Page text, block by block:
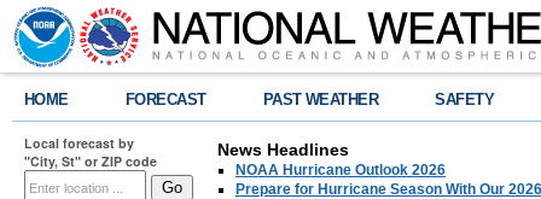
HOME FORECAST PAST WEATHER SAFETY
Local forecast by
"City, St" or ZIP code
News Headlines
NOAA Hurricane Outlook 2026
Prepare for Hurricane Season With Our